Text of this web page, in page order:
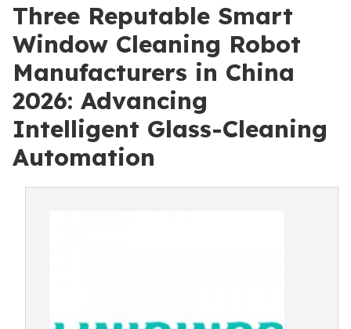
Three Reputable Smart
Window Cleaning Robot
Manufacturers in China
2026: Advancing
Intelligent Glass-Cleaning
Automation